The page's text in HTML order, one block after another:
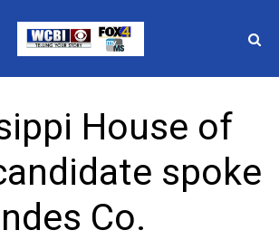
Elections
House of
spoke
Co.